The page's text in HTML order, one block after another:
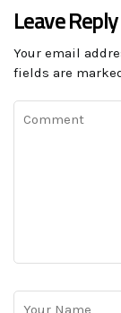
Leave Reply
Your email
fields are